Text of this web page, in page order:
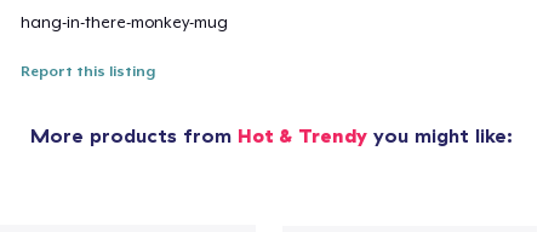
hang-in-there-monkey-mug
Report this listing
More products from Hot & Trendy you might like: